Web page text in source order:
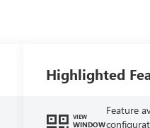
Highlighted
VIEW
WINDOW
Feature